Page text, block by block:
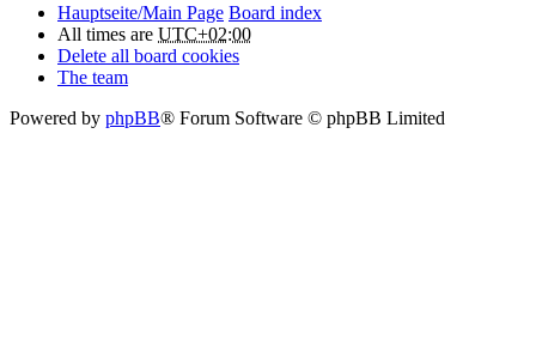
Hauptseite/Main Page Board index
All times are UTC+02:00
Delete all board cookies
The team
Powered by phpBB® Forum Software © phpBB Limited